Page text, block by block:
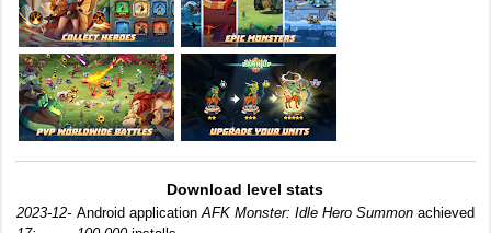
Download level stats
2023-12- Android applicationAFK Monster: Idle Hero Summon achieved